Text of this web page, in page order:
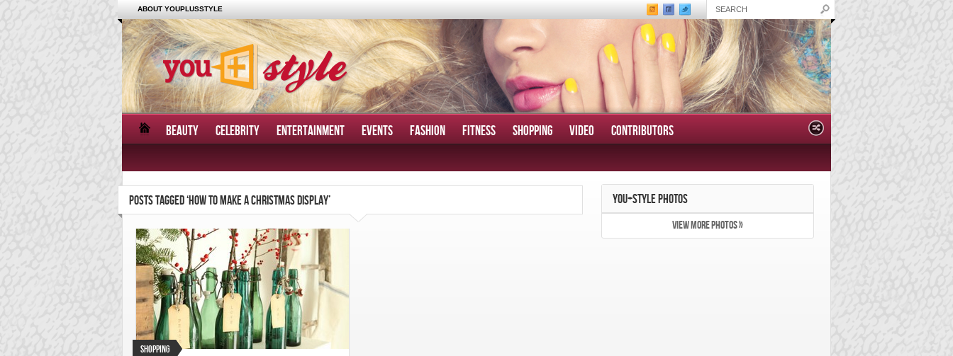
ABOUT YOUPLUSSTYLE
BEAUTY CELEBRITY ENTERTAINMENT EVENTS FASHION FITNESS SHOPPING VIDEO CONTRIBUTORS
POSTS TAGGED ‘HOW TO MAKE A CHRISTMAS DISPLAY’
Shopping
YOU+STYLE PHOTOS
VIEW MORE PHOTOS »